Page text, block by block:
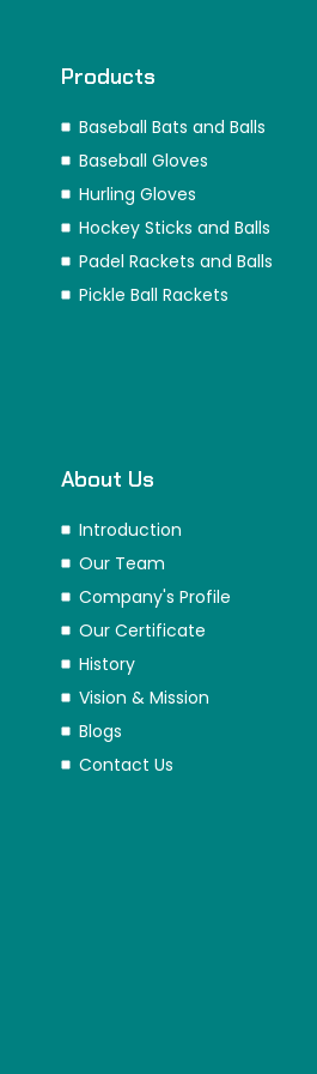
Products
Baseball Bats and Balls
Baseball Gloves
Hurling Gloves
Hockey Sticks and Balls
Padel Rackets and Balls
Pickle Ball Rackets
About Us
Introduction
Our Team
Company's Profile
Our Certificate
History
Vision & Mission
Blogs
Contact Us